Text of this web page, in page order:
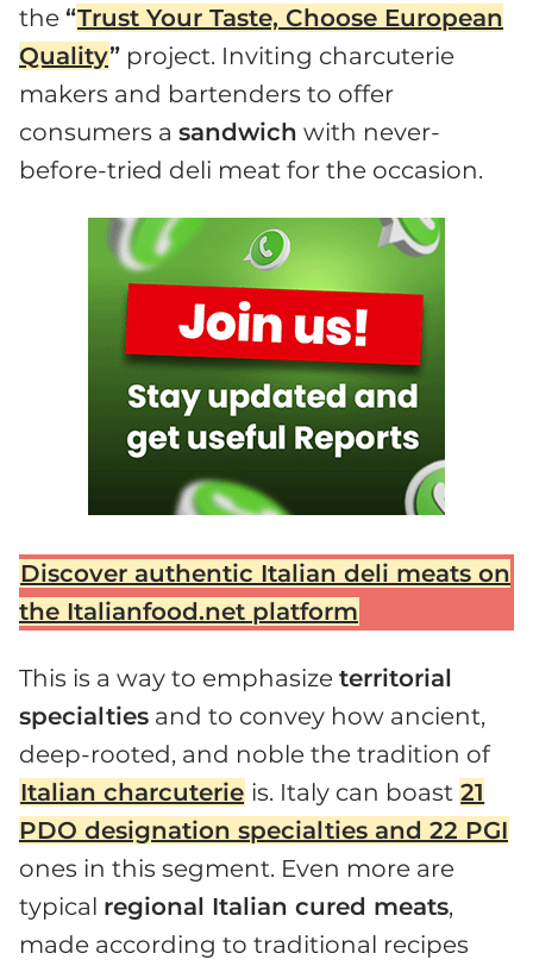
the “Trust Your Taste, Choose European
Quality” project. Inviting charcuterie
makers and bartenders to offer
consumers a sandwich with never-
before-tried deli meat for the occasion.
Discover authentic Italian deli meats on
the Italianfood.net platform
This is a way to emphasize territorial
specialties and to convey how ancient,
deep-rooted, and noble the tradition of
Italian charcuterie is. Italy can boast 21
PDO designation specialties and 22 PGI
ones in this segment. Even more are
typical regional Italian cured meats,
made according to traditional recipes